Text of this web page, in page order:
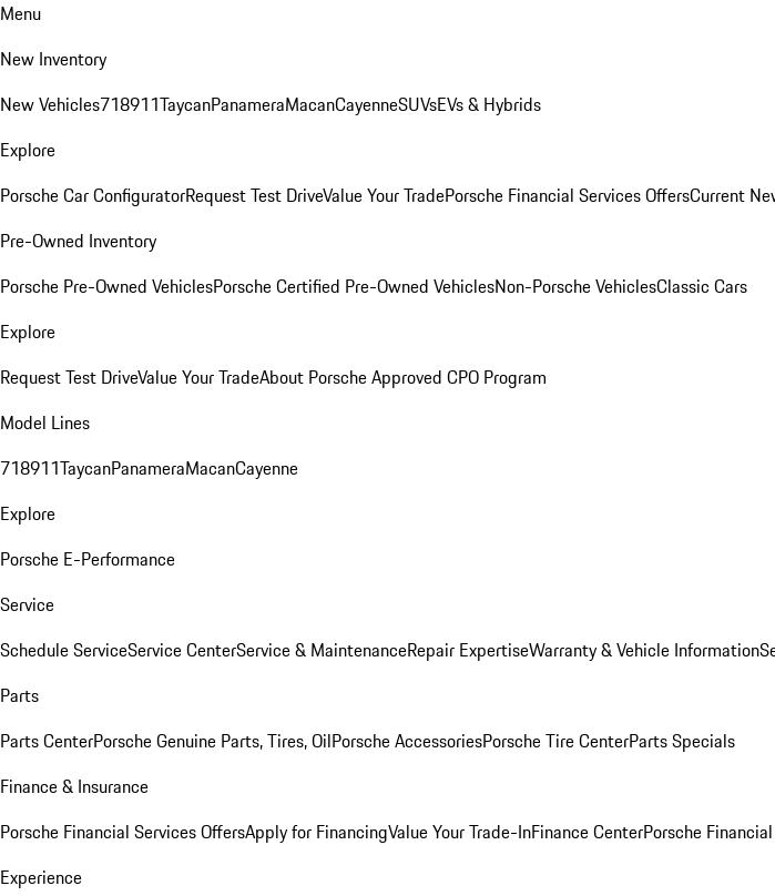
Menu
New Inventory
New Vehicles718911TaycanPanameraMacanCayenneSUVsEVs & Hybrids
Explore
Porsche Car ConfiguratorRequest Test DriveValue Your TradePorsche Financial Services OffersCurrent
Pre-Owned Inventory
Porsche Pre-Owned VehiclesPorsche Certified Pre-Owned VehiclesNon-Porsche VehiclesClassic Cars
Explore
Request Test DriveValue Your TradeAbout Porsche Approved CPO Program
Model Lines
718911TaycanPanameraMacanCayenne
Explore
Porsche E-Performance
Service
Schedule ServiceService CenterService & MaintenanceRepair ExpertiseWarranty & Vehicle Information
Parts
Parts CenterPorsche Genuine Parts, Tires, OilPorsche AccessoriesPorsche Tire CenterParts Specials
Finance & Insurance
Porsche Financial Services OffersApply for FinancingValue Your Trade-InFinance CenterPorsche
Experience